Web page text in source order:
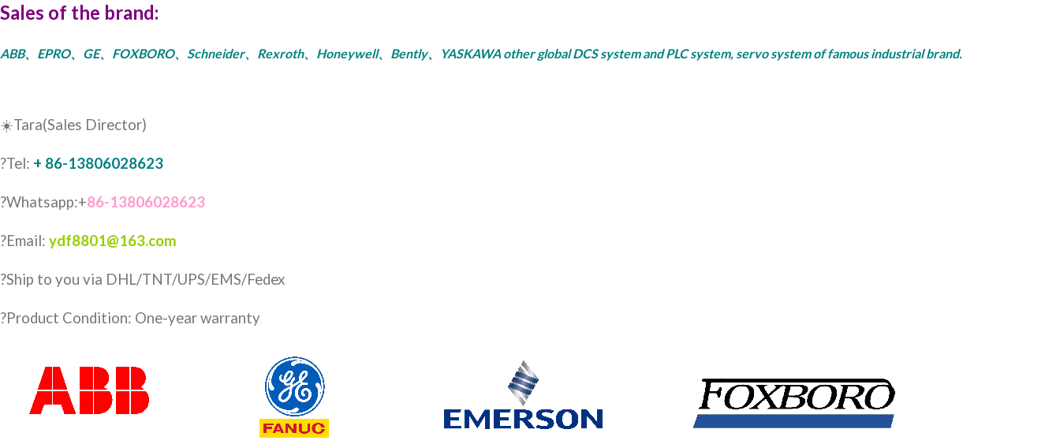
Sales of the brand:
ABB、EPRO、GE、FOXBORO、Schneider、Rexroth、Honeywell、Bently、YASKAWA other global DCS system and PLC system, servo system of famous industrial brand.
☀️Tara(Sales Director)
?Tel: + 86-13806028623
?Whatsapp:+86-13806028623
?Email: ydf8801@163.com
?️Ship to you via DHL/TNT/UPS/EMS/Fedex
?Product Condition: One-year warranty